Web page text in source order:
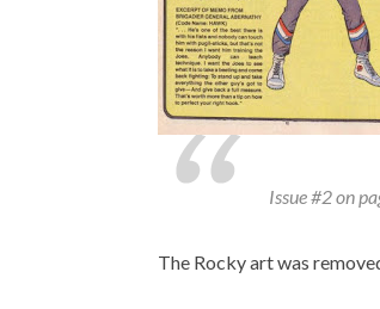
Issue #2 on
The Rocky art was